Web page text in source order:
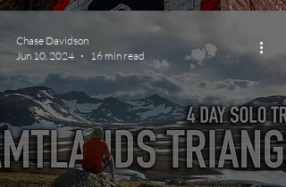
Chase Davidson
Jun 10, 2024
16 min read